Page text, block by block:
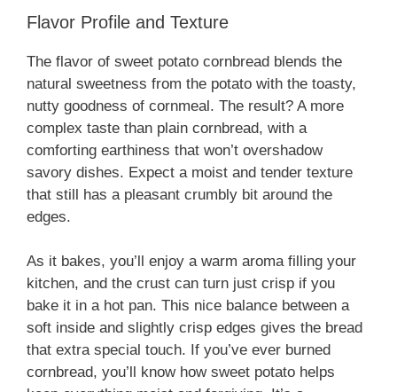
Flavor Profile and Texture
The flavor of sweet potato cornbread blends the
natural sweetness from the potato with the toasty,
nutty goodness of cornmeal. The result? A more
complex taste than plain cornbread, with a
comforting earthiness that won’t overshadow
savory dishes. Expect a moist and tender texture
that still has a pleasant crumbly bit around the
edges.
As it bakes, you’ll enjoy a warm aroma filling your
kitchen, and the crust can turn just crisp if you
bake it in a hot pan. This nice balance between a
soft inside and slightly crisp edges gives the bread
that extra special touch. If you’ve ever burned
cornbread, you’ll know how sweet potato helps